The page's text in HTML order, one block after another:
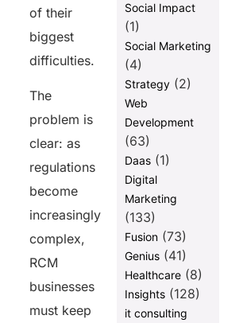
of their
biggest
difficulties.
The
problem is
clear: as
regulations
become
increasingly
complex,
RCM
businesses
must keep
Social Impact
(1)
Social Marketing
(4)
Strategy(2)
Web
Development
(63)
Daas(1)
Digital
Marketing
(133)
Fusion(73)
Genius(41)
Healthcare(8)
Insights(128)
it consulting